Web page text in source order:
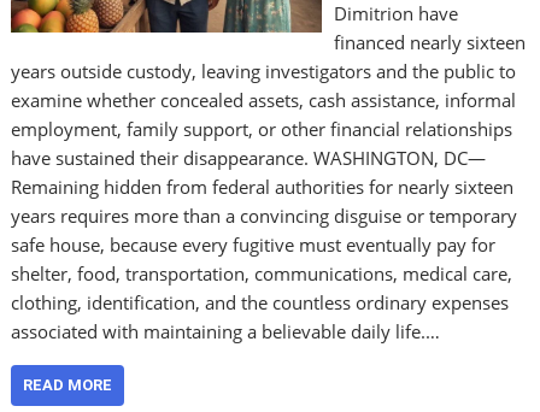
Dimitrion have
financed nearly sixteen
years outside custody, leaving investigators and the public to
examine whether concealed assets, cash assistance, informal
employment, family support, or other financial relationships
have sustained their disappearance. WASHINGTON, DC—
Remaining hidden from federal authorities for nearly sixteen
years requires more than a convincing disguise or temporary
safe house, because every fugitive must eventually pay for
shelter, food, transportation, communications, medical care,
clothing, identification, and the countless ordinary expenses
associated with maintaining a believable daily life.…
READ MORE